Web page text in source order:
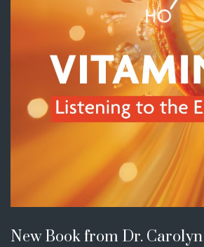
New Book from Dr.